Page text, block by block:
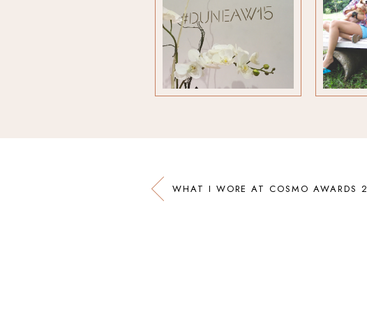
WHAT I WORE AT COSMO AWARDS